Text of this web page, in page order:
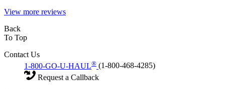
View more reviews
Back
To Top
Contact Us
1-800-GO-U-HAUL® (1-800-468-4285)
Request a Callback